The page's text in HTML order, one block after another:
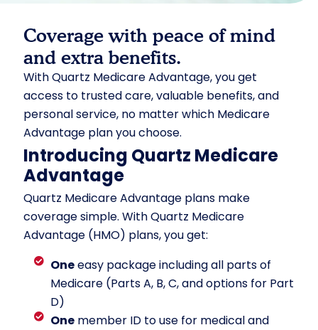
Coverage with peace of mind
and extra benefits.
With Quartz Medicare Advantage, you get
access to trusted care, valuable benefits, and
personal service, no matter which Medicare
Advantage plan you choose.
Introducing Quartz Medicare
Advantage
Quartz Medicare Advantage plans make
coverage simple. With Quartz Medicare
Advantage (HMO) plans, you get:
Oneeasy package including all parts of
Medicare (Parts A, B, C, and options for Part
D)
Onemember ID to use for medical and